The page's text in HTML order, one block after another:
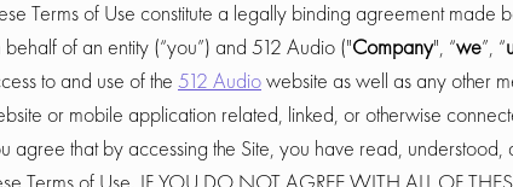
Terms of Use constitute a legally binding agreement made
behalf of an entity (“you”) and 512 Audio ("Company", “we”, “
to and use of the 512 Audiowebsite as well as any other
or mobile application related, linked, or otherwise
agree that by accessing the Site, you have read,
Terms of Use. IF YOU DO NOT AGREE WITH ALL OF